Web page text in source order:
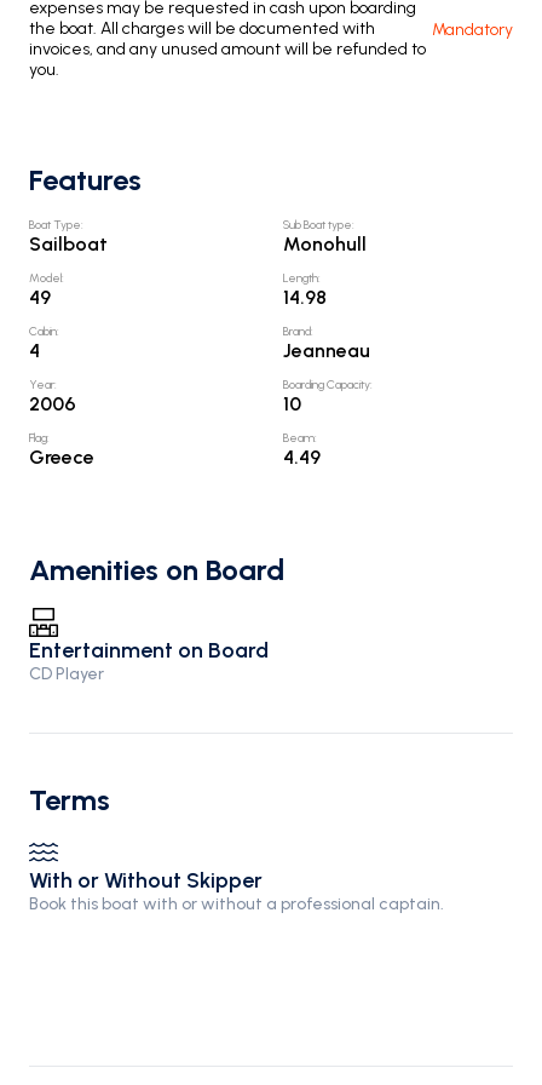
expenses may be requested in cash upon boarding
the boat. All charges will be documented with
invoices, and any unused amount will be refunded to
you.
Mandatory
Features
Boat Type:
Sailboat
Sub Boat type:
Monohull
Model:
49
Length:
14.98
Cabin:
4
Brand:
Jeanneau
Year:
2006
Boarding Capacity:
10
Flag:
Greece
Beam:
4.49
Amenities on Board
Entertainment on Board
CD Player
Terms
With or Without Skipper
Book this boat with or without a professional captain.